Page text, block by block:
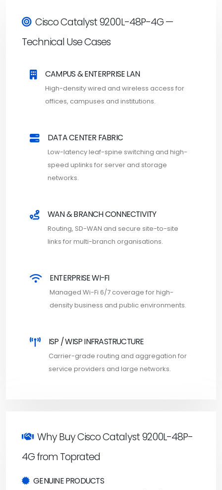
Cisco Catalyst 9200L-48P-4G —
Technical Use Cases
CAMPUS & ENTERPRISE LAN
High-density wired and wireless access for
offices, campuses and institutions.
DATA CENTER FABRIC
Low-latency leaf-spine switching and high-
speed uplinks for server and storage
networks.
WAN & BRANCH CONNECTIVITY
Routing, SD-WAN and secure site-to-site
links for multi-branch organisations.
ENTERPRISE WI-FI
Managed Wi-Fi 6/7 coverage for high-
density business and public environments.
ISP / WISP INFRASTRUCTURE
Carrier-grade routing and aggregation for
service providers and large networks.
Why Buy Cisco Catalyst 9200L-48P-
4G from Toprated
GENUINE PRODUCTS